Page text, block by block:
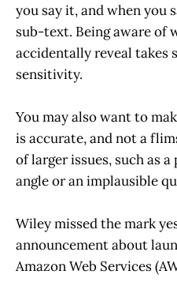
you say it, and when you
sub-text. Being aware of
accidentally reveal takes
sensitivity.
You may also want to
is accurate, and not a
of larger issues, such as
angle or an implausible
Wiley missed the mark
announcement about
Amazon Web Services